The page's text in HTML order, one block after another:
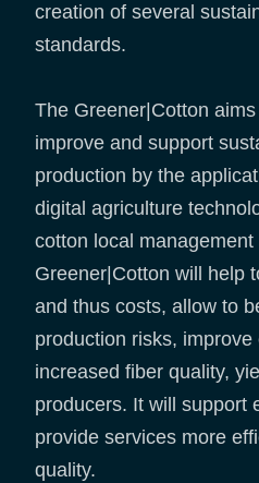
creation of several
standards.
The Greener|Cotton
improve and support
production by the
digital agriculture
cotton local management
Greener|Cotton will help
and thus costs, allow to
production risks,
increased fiber quality,
producers. It will support
provide services more
quality.